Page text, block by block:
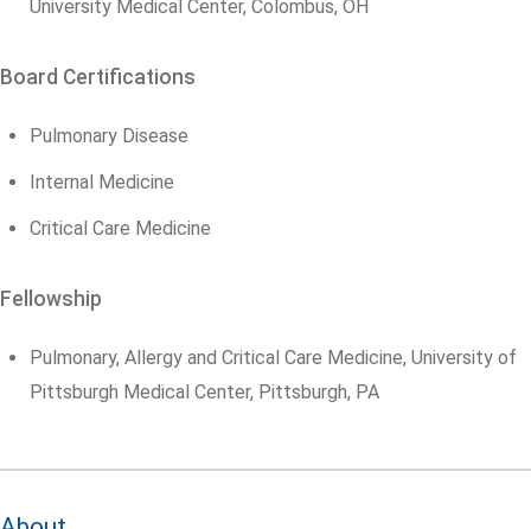
University Medical Center, Colombus, OH
Board Certifications
Pulmonary Disease
Internal Medicine
Critical Care Medicine
Fellowship
Pulmonary, Allergy and Critical Care Medicine, University of
Pittsburgh Medical Center, Pittsburgh, PA